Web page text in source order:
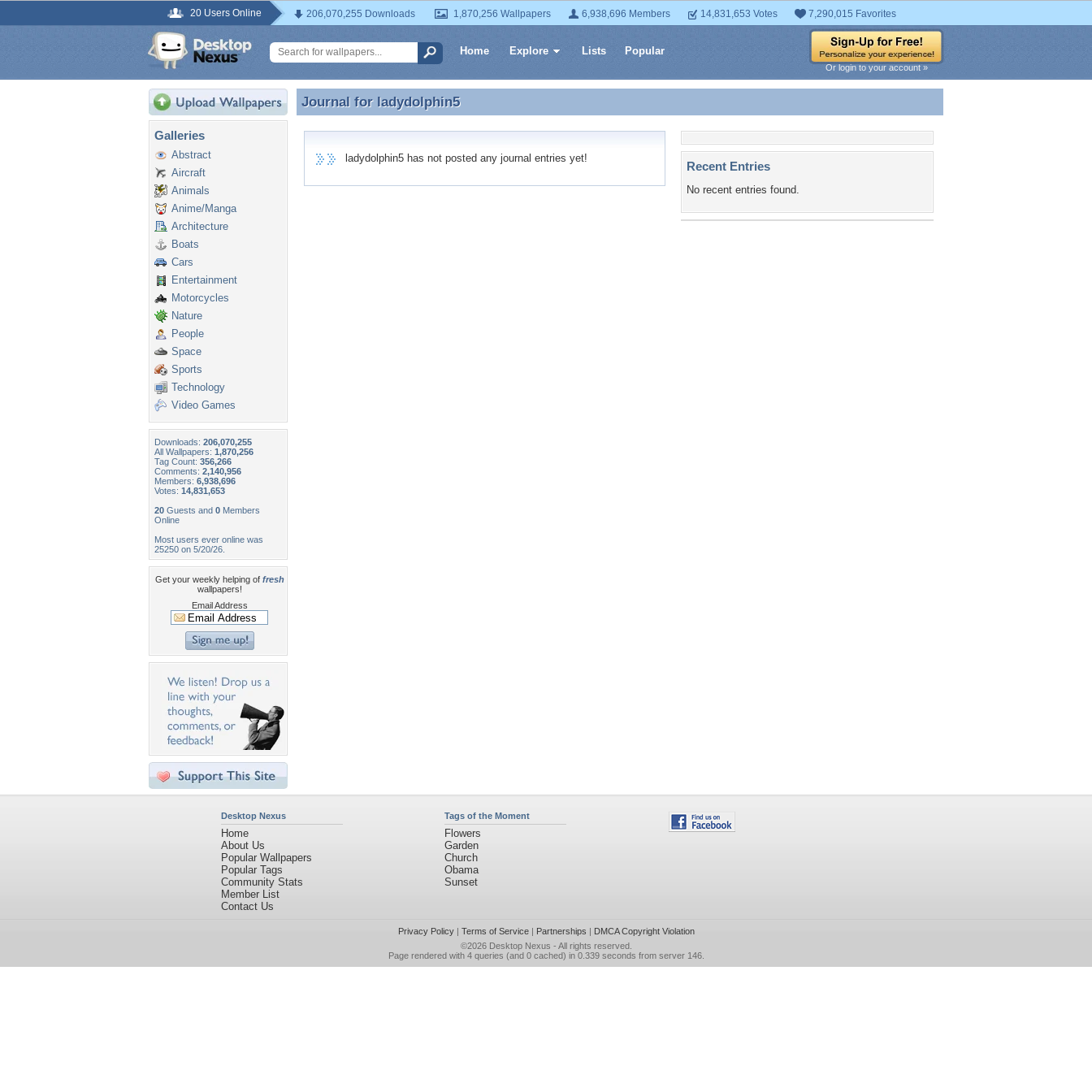
20 Users Online 206,070,255 Downloads 1,870,256 Wallpapers 6,938,696 Members 14,831,653 Votes 7,290,015 Favorites
Home Explore Lists Popular
Or login to your account »
Galleries
Abstract
Aircraft
Animals
Anime/Manga
Architecture
Boats
Cars
Entertainment
Motorcycles
Nature
People
Space
Sports
Technology
Video Games
Downloads: 206,070,255
All Wallpapers: 1,870,256
Tag Count: 356,266
Comments: 2,140,956
Members: 6,938,696
Votes: 14,831,653
20 Guests and 0 Members
Online
Most users ever online was
25250 on 5/20/26.
Get your weekly helping of fresh
wallpapers!
Email Address
Journal for ladydolphin5
Journal for ladydolphin5
ladydolphin5 has not posted any journal entries yet!
Recent Entries
No recent entries found.
Desktop Nexus
Home
About Us
Popular Wallpapers
Popular Tags
Community Stats
Member List
Contact Us
Tags of the Moment
Flowers
Garden
Church
Obama
Sunset
Privacy Policy| Terms of Service| Partnerships | DMCA Copyright Violation
©2026 Desktop Nexus - All rights reserved.
Page rendered with 4 queries (and 0 cached) in 0.339 seconds from server 146.